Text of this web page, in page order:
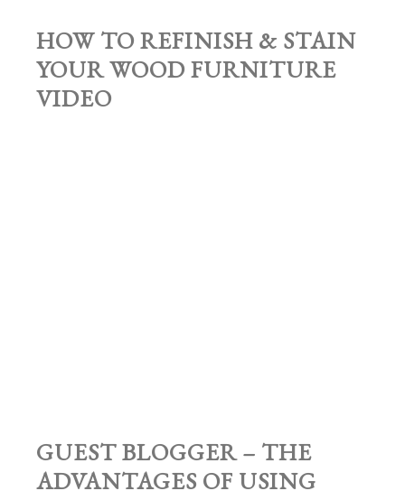
HOW TO REFINISH & STAIN
YOUR WOOD FURNITURE
VIDEO
GUEST BLOGGER – THE
ADVANTAGES OF USING